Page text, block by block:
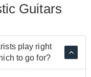
Guitars
play right
to go for?